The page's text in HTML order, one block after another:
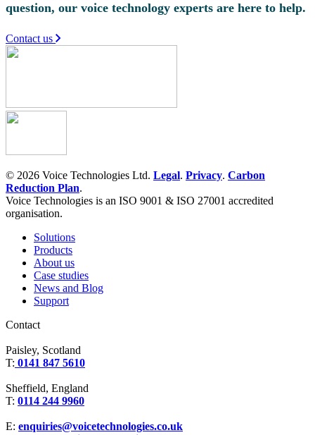
question, our voice technology experts are here to help.
Contact us
© 2026 Voice Technologies Ltd. Legal. Privacy. Carbon
Reduction Plan.
Voice Technologies is an ISO 9001 & ISO 27001 accredited
organisation.
Solutions
Products
About us
Case studies
News and Blog
Support
Contact
Paisley, Scotland
T: 0141 847 5610
Sheffield, England
T: 0114 244 9960
E: enquiries@voicetechnologies.co.uk